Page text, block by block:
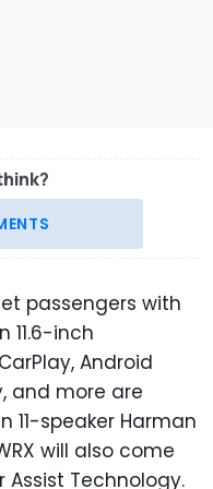
passengers with
11.6-inch
Android
and more are
11-speaker Harman
will also come
Assist Technology.